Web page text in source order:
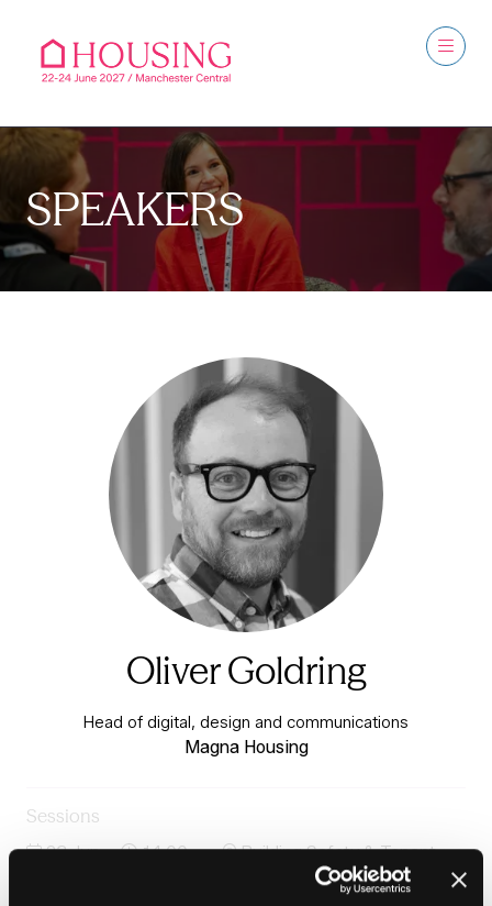
SPEAKERS
Oliver Goldring
Head of digital, design and communications
Magna Housing
Sessions
23-Jun-
14:00 –
Building Safety & Tenant
Voice Stage
Panel: AI, tech and data for smarter tenant